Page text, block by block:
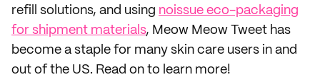
refill solutions, and using noissue eco-packaging
for shipment materials, Meow Meow Tweet has
become a staple for many skin care users in and
out of the US. Read on to learn more!